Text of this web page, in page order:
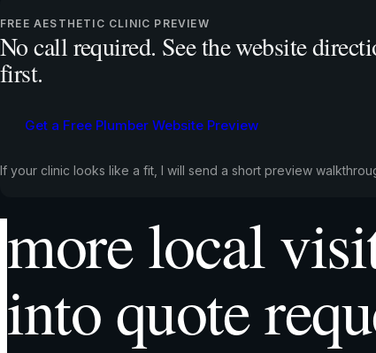
FREE AESTHETIC CLINIC PREVIEW
No call required. See the website
first.
Get a Free Plumber Website Preview
If your clinic looks like a fit, I will send a short preview
Get a free
website
shows how to
more local
into quote